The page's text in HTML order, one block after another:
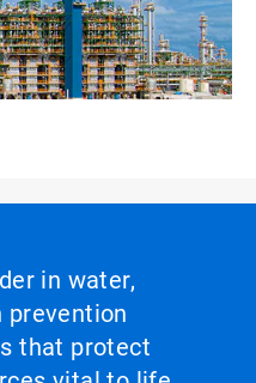
in water,
prevention
that protect